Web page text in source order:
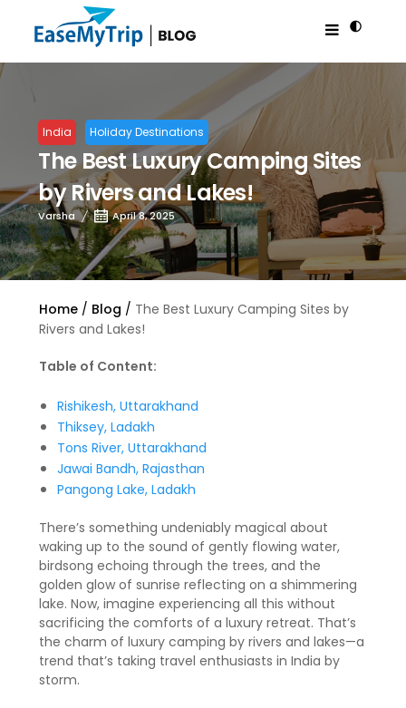
India Holiday Destinations
The Best Luxury Camping Sites
by Rivers and Lakes!
Varsha April 8, 2025
Home Blog
The Best Luxury Camping Sites by
Rivers and Lakes!
Table of Content:
Rishikesh, Uttarakhand
Thiksey, Ladakh
Tons River, Uttarakhand
Jawai Bandh, Rajasthan
Pangong Lake, Ladakh
There’s something undeniably magical about
waking up to the sound of gently flowing water,
birdsong echoing through the trees, and the
golden glow of sunrise reflecting on a shimmering
lake. Now, imagine experiencing all this without
sacrificing the comforts of a luxury retreat. That’s
the charm of luxury camping by rivers and lakes—a
trend that’s taking travel enthusiasts in India by
storm.